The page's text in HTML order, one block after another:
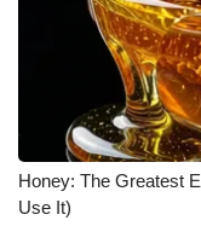
Honey: The Greatest
Use It)